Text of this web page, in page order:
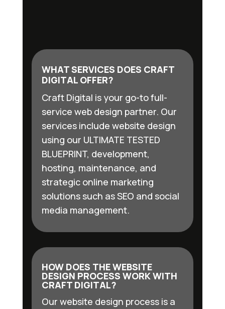
WHAT SERVICES DOES CRAFT
DIGITAL OFFER?
Craft Digital is your go-to full-
service web design partner. Our
services include website design
using our ULTIMATE TESTED
BLUEPRINT, development,
hosting, maintenance, and
strategic online marketing
solutions such as SEO and social
media management.
HOW DOES THE WEBSITE
DESIGN PROCESS WORK WITH
CRAFT DIGITAL?
Our website design process is a